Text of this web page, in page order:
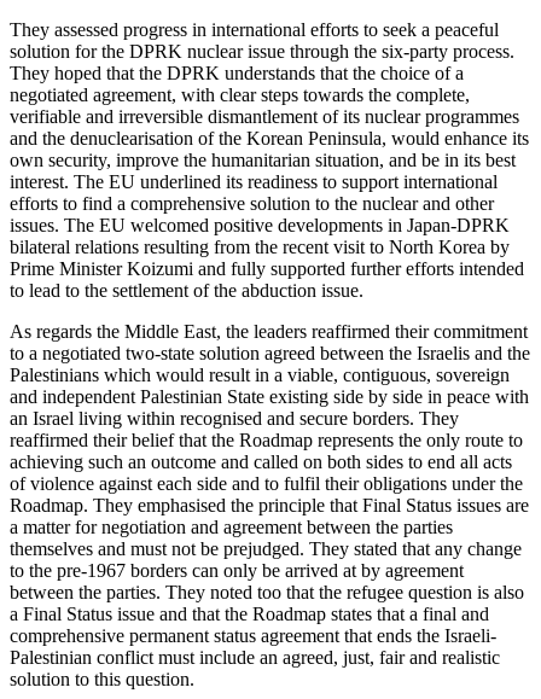
They assessed progress in international efforts to seek a peaceful
solution for the DPRK nuclear issue through the six-party process.
They hoped that the DPRK understands that the choice of a
negotiated agreement, with clear steps towards the complete,
verifiable and irreversible dismantlement of its nuclear programmes
and the denuclearisation of the Korean Peninsula, would enhance its
own security, improve the humanitarian situation, and be in its best
interest. The EU underlined its readiness to support international
efforts to find a comprehensive solution to the nuclear and other
issues. The EU welcomed positive developments in Japan-DPRK
bilateral relations resulting from the recent visit to North Korea by
Prime Minister Koizumi and fully supported further efforts intended
to lead to the settlement of the abduction issue.
As regards the Middle East, the leaders reaffirmed their commitment
to a negotiated two-state solution agreed between the Israelis and the
Palestinians which would result in a viable, contiguous, sovereign
and independent Palestinian State existing side by side in peace with
an Israel living within recognised and secure borders. They
reaffirmed their belief that the Roadmap represents the only route to
achieving such an outcome and called on both sides to end all acts
of violence against each side and to fulfil their obligations under the
Roadmap. They emphasised the principle that Final Status issues are
a matter for negotiation and agreement between the parties
themselves and must not be prejudged. They stated that any change
to the pre-1967 borders can only be arrived at by agreement
between the parties. They noted too that the refugee question is also
a Final Status issue and that the Roadmap states that a final and
comprehensive permanent status agreement that ends the Israeli-
Palestinian conflict must include an agreed, just, fair and realistic
solution to this question.